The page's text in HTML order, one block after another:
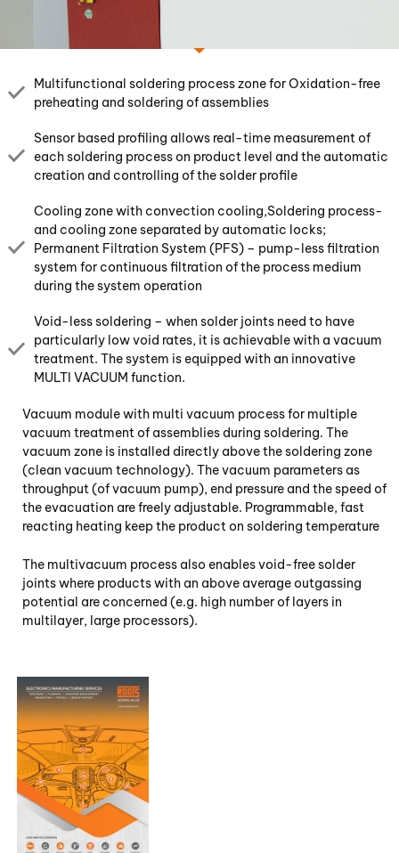
Multifunctional soldering process zone for Oxidation-free
preheating and soldering of assemblies
Sensor based profiling allows real-time measurement of
each soldering process on product level and the automatic
creation and controlling of the solder profile
Cooling zone with convection cooling,Soldering process-
and cooling zone separated by automatic locks;
Permanent Filtration System (PFS) – pump-less filtration
system for continuous filtration of the process medium
during the system operation
Void-less soldering – when solder joints need to have
particularly low void rates, it is achievable with a vacuum
treatment. The system is equipped with an innovative
MULTI VACUUM function.
Vacuum module with multi vacuum process for multiple
vacuum treatment of assemblies during soldering. The
vacuum zone is installed directly above the soldering zone
(clean vacuum technology). The vacuum parameters as
throughput (of vacuum pump), end pressure and the speed of
the evacuation are freely adjustable. Programmable, fast
reacting heating keep the product on soldering temperature
The multivacuum process also enables void-free solder
joints where products with an above average outgassing
potential are concerned (e.g. high number of layers in
multilayer, large processors).